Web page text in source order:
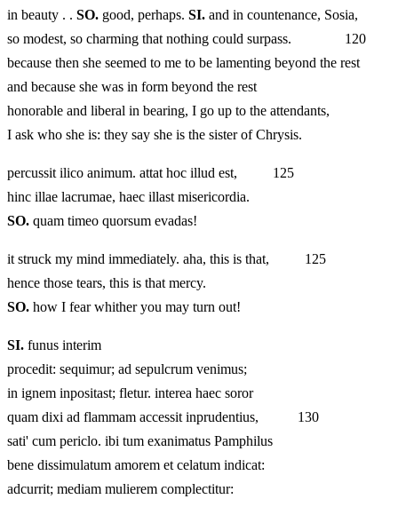
in beauty . . SO. good, perhaps. SI. and in countenance, Sosia,
so modest, so charming that nothing could surpass. 120
because then she seemed to me to be lamenting beyond the rest
and because she was in form beyond the rest
honorable and liberal in bearing, I go up to the attendants,
I ask who she is: they say she is the sister of Chrysis.
percussit ilico animum. attat hoc illud est, 125
hinc illae lacrumae, haec illast misericordia.
SO. quam timeo quorsum evadas!
it struck my mind immediately. aha, this is that, 125
hence those tears, this is that mercy.
SO. how I fear whither you may turn out!
SI. funus interim
procedit: sequimur; ad sepulcrum venimus;
in ignem inpositast; fletur. interea haec soror
quam dixi ad flammam accessit inprudentius, 130
sati' cum periclo. ibi tum exanimatus Pamphilus
bene dissimulatum amorem et celatum indicat:
adcurrit; mediam mulierem complectitur: